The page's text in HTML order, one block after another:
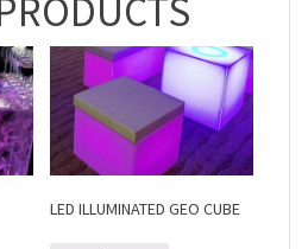
LED ILLUMINATED GEO CUBE